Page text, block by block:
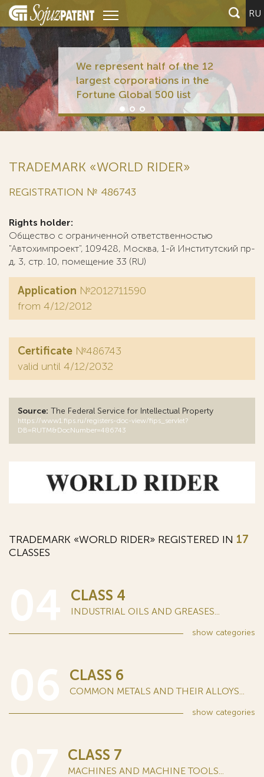
RU
We represent half of the 12
largest corporations in the
Fortune Global 500 list
TRADEMARK «WORLD RIDER»
REGISTRATION № 486743
Rights holder:
Общество с ограниченной ответственностью
"Автохимпроект", 109428, Москва, 1-й Институтский пр-
д, 3, стр. 10, помещение 33 (RU)
Application №2012711590
from 4/12/2012
Certificate №486743
valid until 4/12/2032
Source: The Federal Service for Intellectual Property
https://www1.fips.ru/registers-doc-view/fips_servlet?
DB=RUTM&DocNumber=486743
TRADEMARK «WORLD RIDER» REGISTERED IN 17
CLASSES
CLASS 4
INDUSTRIAL OILS AND GREASES...
show categories
CLASS 6
COMMON METALS AND THEIR ALLOYS...
show categories
CLASS 7
MACHINES AND MACHINE TOOLS...